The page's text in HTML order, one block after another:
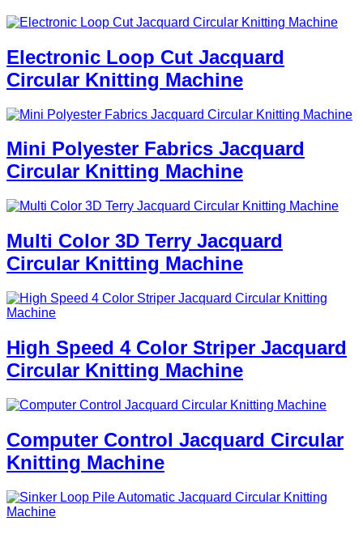
Electronic Loop Cut Jacquard
Circular Knitting Machine
Mini Polyester Fabrics Jacquard
Circular Knitting Machine
Multi Color 3D Terry Jacquard
Circular Knitting Machine
High Speed 4 Color Striper Jacquard
Circular Knitting Machine
Computer Control Jacquard Circular
Knitting Machine